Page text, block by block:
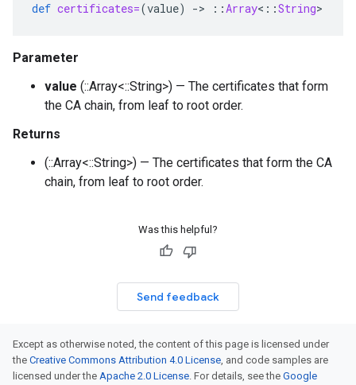
def certificates=(value) -> ::Array< ::String>
Parameter
value (::Array<::String>) — The certificates that form
the CA chain, from leaf to root order.
Returns
(::Array<::String>) — The certificates that form the CA
chain, from leaf to root order.
Was this helpful?
Send feedback
Except as otherwise noted, the content of this page is licensed under
the Creative Commons Attribution 4.0 License, and code samples are
licensed under the Apache 2.0 License. For details, see the Google